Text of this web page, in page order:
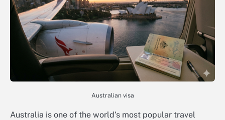
Australian visa
Australia is one of the world’s most popular travel